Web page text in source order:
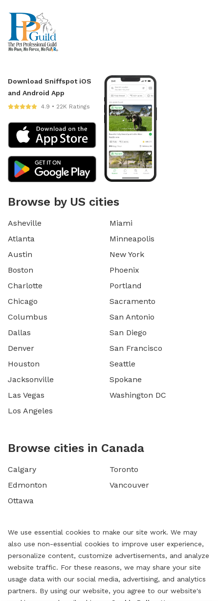
Download Sniffspot iOS
and Android App
4.9 • 22K Ratings
Browse by US cities
Asheville
Atlanta
Austin
Boston
Charlotte
Chicago
Columbus
Dallas
Denver
Houston
Jacksonville
Las Vegas
Los Angeles
Miami
Minneapolis
New York
Phoenix
Portland
Sacramento
San Antonio
San Diego
San Francisco
Seattle
Spokane
Washington DC
Browse cities in Canada
Calgary
Edmonton
Ottawa
Toronto
Vancouver
We use essential cookies to make our site work. We may
also use non-essential cookies to improve user experience,
personalize content, customize advertisements, and analyze
website traffic. For these reasons, we may share your site
usage data with our social media, advertising, and analytics
partners. By using our website, you agree to our website's